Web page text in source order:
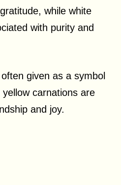
while white
with purity and
given as a symbol
carnations are
and joy.